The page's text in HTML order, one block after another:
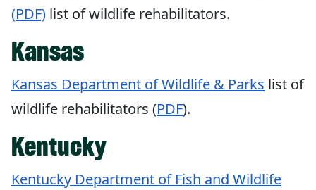
(PDF) list of wildlife rehabilitators.
Kansas
Kansas Department of Wildlife & Parks list of
wildlife rehabilitators (PDF).
Kentucky
Kentucky Department of Fish and Wildlife